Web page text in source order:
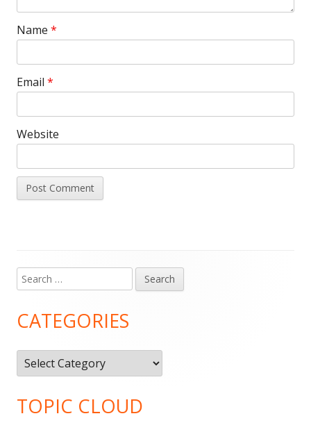
Name *
Email *
Website
Main
Sidebar
Search
for:
CATEGORIES
Categories
TOPIC CLOUD